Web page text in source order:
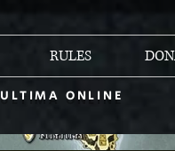
RULES
ULTIMA ONLINE